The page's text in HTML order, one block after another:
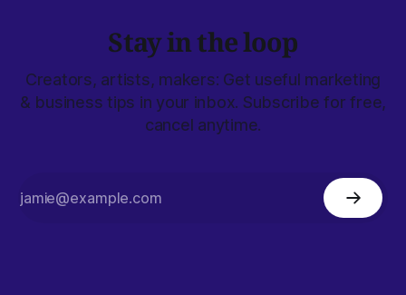
Stay in the loop
Creators, artists, makers: Get useful marketing
& business tips in your inbox. Subscribe for free,
cancel anytime.